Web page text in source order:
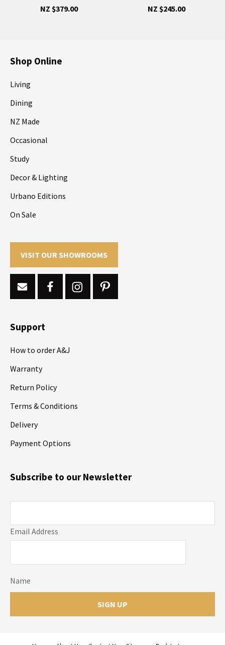
NZ $379.00
NZ $245.00
Shop Online
Living
Dining
NZ Made
Occasional
Study
Decor & Lighting
Urbano Editions
On Sale
VISIT OUR SHOWROOMS
Support
How to order A&J
Warranty
Return Policy
Terms & Conditions
Delivery
Payment Options
Email Address
Name
Subscribe to our Newsletter